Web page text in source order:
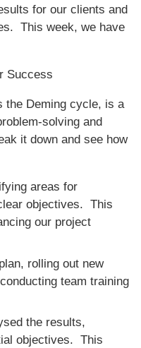
for our clients and
This week, we have
Success
the Deming cycle, is a
solving and
it down and see how
areas for
objectives. This
our project
rolling out new
team training
the results,
objectives. This